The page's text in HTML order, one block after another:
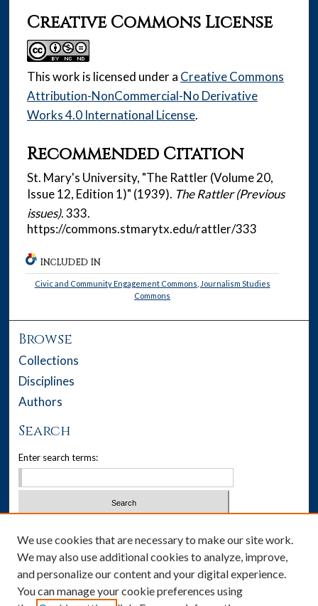
Creative Commons License
This work is licensed under a Creative Commons
Attribution-NonCommercial-No Derivative
Works 4.0 International License.
Recommended Citation
St. Mary's University, "The Rattler (Volume 20,
Issue 12, Edition 1)" (1939). The Rattler (Previous
issues). 333.
https://commons.stmarytx.edu/rattler/333
INCLUDED IN
Civic and Community Engagement Commons Journalism Studies
Commons
Browse
Collections
Disciplines
Authors
Search
Enter search terms:
Advanced Search
Notify me via email orRSS
We use cookies that are necessary to make our site work.
We may also use additional cookies to analyze, improve,
and personalize our content and your digital experience.
You can manage your cookie preferences using